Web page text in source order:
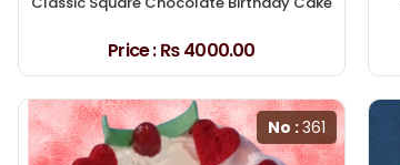
Price :₨ 4000.00
No :361